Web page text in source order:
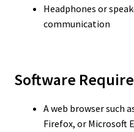
Headphones or
communication
Software
A web browser such
Firefox, or Microsoft